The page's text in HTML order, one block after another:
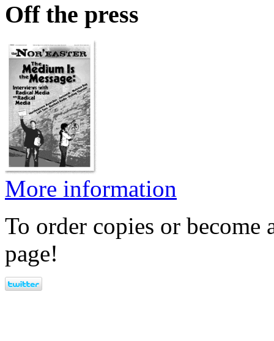
Off the press
More information
To order copies or become
page!